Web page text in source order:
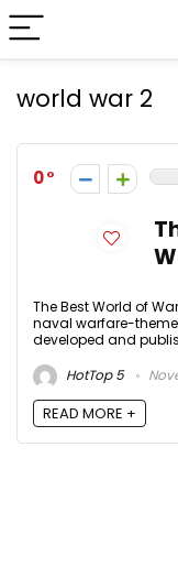
world war 2
0
The Best World of
naval warfare-
developed and
HotTop 5
READ MORE +